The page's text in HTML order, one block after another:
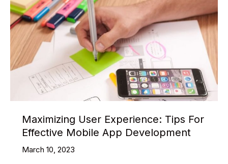
Maximizing User Experience: Tips For
Effective Mobile App Development
March 10, 2023